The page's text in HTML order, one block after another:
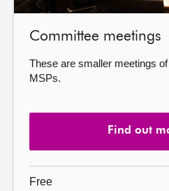
Committee meetings
These are smaller meetings
MSPs.
Find out
Free